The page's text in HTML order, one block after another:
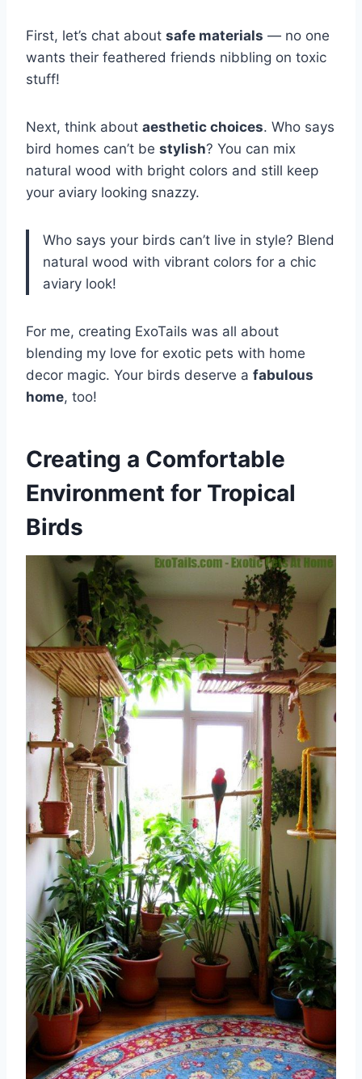
First, let’s chat about safe materials — no one
wants their feathered friends nibbling on toxic
stuff!
Next, think about aesthetic choices. Who says
bird homes can’t be stylish? You can mix
natural wood with bright colors and still keep
your aviary looking snazzy.
Who says your birds can’t live in style? Blend
natural wood with vibrant colors for a chic
aviary look!
For me, creating ExoTails was all about
blending my love for exotic pets with home
decor magic. Your birds deserve a fabulous
home, too!
Creating a Comfortable
Environment for Tropical
Birds